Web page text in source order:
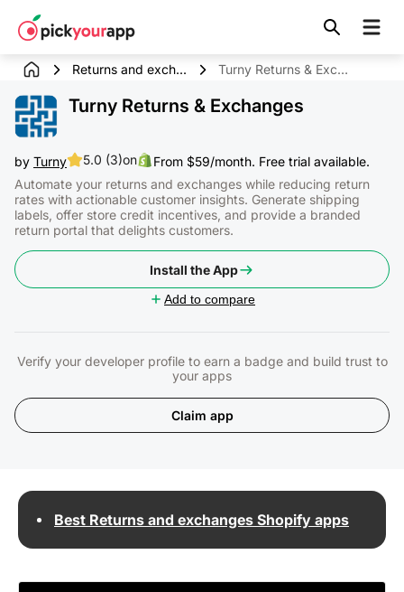
content
Returns and exch... Turny Returns & Exchanges
Turny Returns & Exchanges
by Turny 5.0 (3)on
From $59/month. Free trial available.
Automate your returns and exchanges while reducing return
rates with actionable customer insights. Generate shipping
labels, offer store credit incentives, and provide a branded
return portal that delights customers.
Install the App
Add to compare
Claim app
Verify your developer profile to earn a badge and build trust to
your apps
Best Returns and exchanges Shopify apps